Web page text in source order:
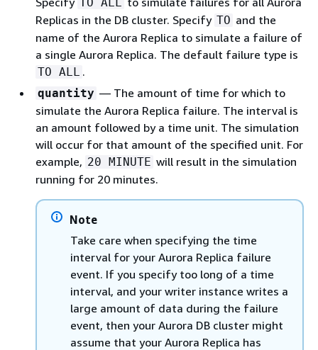
Replicas in the DB cluster. Specify TO and the
name of the Aurora Replica to simulate a failure of
a single Aurora Replica. The default failure type is
TO ALL .
quantity — The amount of time for which to
simulate the Aurora Replica failure. The interval is
an amount followed by a time unit. The simulation
will occur for that amount of the specified unit. For
example, 20 MINUTE will result in the simulation
running for 20 minutes.
Note
Take care when specifying the time
interval for your Aurora Replica failure
event. If you specify too long of a time
interval, and your writer instance writes a
large amount of data during the failure
event, then your Aurora DB cluster might
assume that your Aurora Replica has